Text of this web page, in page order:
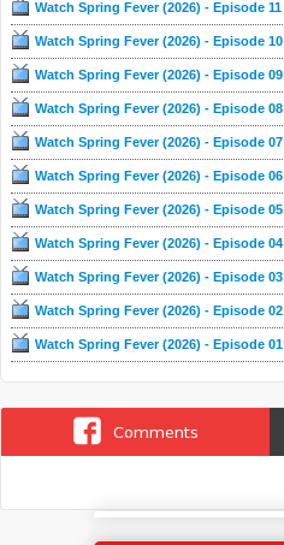
Watch Spring Fever (2026) - Episode 11
Watch Spring Fever (2026) - Episode 10
Watch Spring Fever (2026) - Episode 09
Watch Spring Fever (2026) - Episode 08
Watch Spring Fever (2026) - Episode 07
Watch Spring Fever (2026) - Episode 06
Watch Spring Fever (2026) - Episode 05
Watch Spring Fever (2026) - Episode 04
Watch Spring Fever (2026) - Episode 03
Watch Spring Fever (2026) - Episode 02
Watch Spring Fever (2026) - Episode 01
Comments